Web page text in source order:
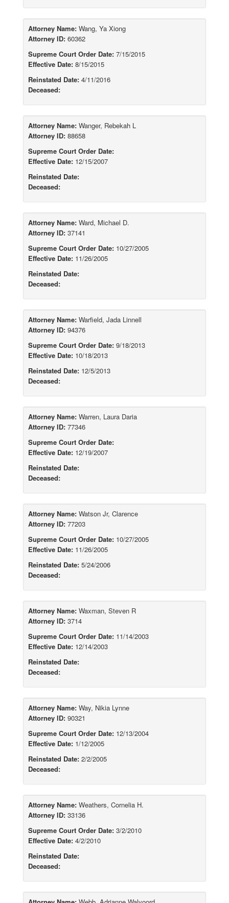
Attorney Name: Wang, Ya Xiong
Attorney ID: 60362
Supreme Court Order Date: 7/15/2015
Effective Date: 8/15/2015
Reinstated Date: 4/11/2016
Deceased:
Attorney Name: Wanger, Rebekah L
Attorney ID: 88658
Supreme Court Order Date:
Effective Date: 12/15/2007
Reinstated Date:
Deceased:
Attorney Name: Ward, Michael D.
Attorney ID: 37141
Supreme Court Order Date: 10/27/2005
Effective Date: 11/26/2005
Reinstated Date:
Deceased:
Attorney Name: Warfield, Jada Linnell
Attorney ID: 94376
Supreme Court Order Date: 9/18/2013
Effective Date: 10/18/2013
Reinstated Date: 12/5/2013
Deceased:
Attorney Name: Warren, Laura Daria
Attorney ID: 77346
Supreme Court Order Date:
Effective Date: 12/19/2007
Reinstated Date:
Deceased:
Attorney Name: Watson Jr, Clarence
Attorney ID: 77203
Supreme Court Order Date: 10/27/2005
Effective Date: 11/26/2005
Reinstated Date: 5/24/2006
Deceased:
Attorney Name: Waxman, Steven R
Attorney ID: 3714
Supreme Court Order Date: 11/14/2003
Effective Date: 12/14/2003
Reinstated Date:
Deceased:
Attorney Name: Way, Nikia Lynne
Attorney ID: 90321
Supreme Court Order Date: 12/13/2004
Effective Date: 1/12/2005
Reinstated Date: 2/2/2005
Deceased:
Attorney Name: Weathers, Cornelia H.
Attorney ID: 33136
Supreme Court Order Date: 3/2/2010
Effective Date: 4/2/2010
Reinstated Date:
Deceased: